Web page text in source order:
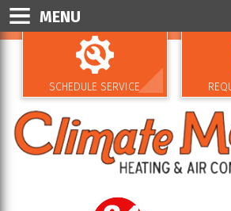
SCHEDULE SERVICE
MENU